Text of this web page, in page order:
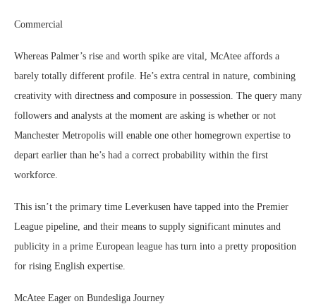
Commercial
Whereas Palmer’s rise and worth spike are vital, McAtee affords a
barely totally different profile. He’s extra central in nature, combining
creativity with directness and composure in possession. The query many
followers and analysts at the moment are asking is whether or not
Manchester Metropolis will enable one other homegrown expertise to
depart earlier than he’s had a correct probability within the first
workforce.
This isn’t the primary time Leverkusen have tapped into the Premier
League pipeline, and their means to supply significant minutes and
publicity in a prime European league has turn into a pretty proposition
for rising English expertise.
McAtee Eager on Bundesliga Journey